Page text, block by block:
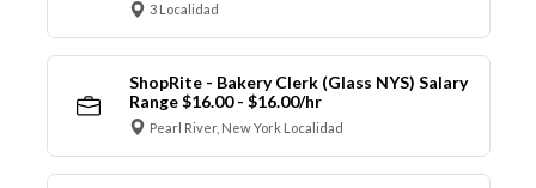
3 Localidad
ShopRite - Bakery Clerk (Glass NYS) Salary
Range $16.00 - $16.00/hr
Pearl River, New York Localidad